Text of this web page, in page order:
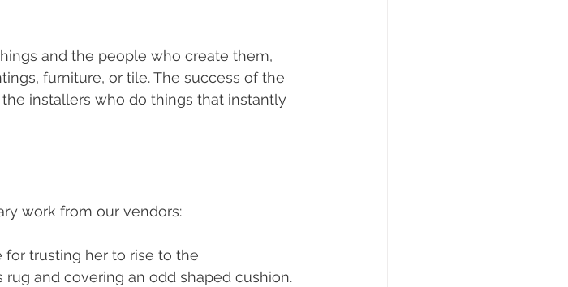
and the people who create them,
furniture, or tile. The success of the
installers who do things that instantly
work from our vendors:
trusting her to rise to the
rug and covering an odd shaped cushion.